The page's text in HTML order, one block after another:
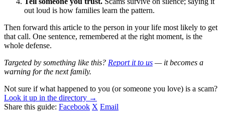
out loud is how families learn the pattern.
Then forward this article to the person in your life most likely to get
that call. One sentence, remembered at the right moment, is the
whole defense.
Targeted by something like this? Report it to us — it becomes a
warning for the next family.
Not sure if what happened to you (or someone you love) is a scam?
Look it up in the directory →
Share this guide: Facebook X Email